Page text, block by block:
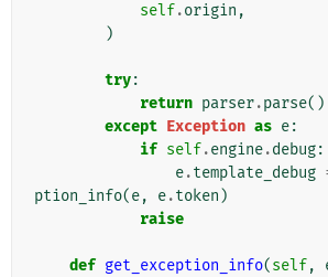
self.origin ,
)
try:
return parser.parse()
except Exception as e:
if self.engine.debug:
e.template_debug
ption_info(e, e.token )
raise
def get_exception_info(self,